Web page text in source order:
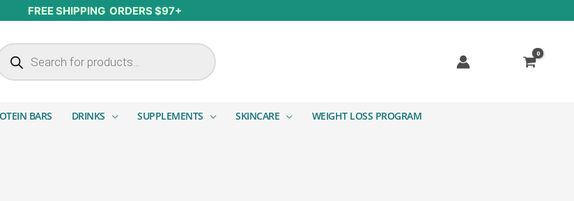
FREE SHIPPING ORDERS $97+
Products search
BARS DRINKS SUPPLEMENTS SKINCARE
WEIGHT LOSS PROGRAM